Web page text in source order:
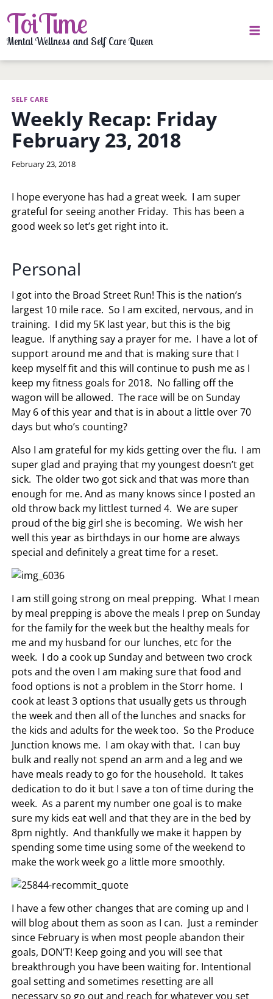
to
content
ToiTime
Mental Wellness and Self Care Queen
SELF CARE
Weekly Recap: Friday
February 23, 2018
By
February 23, 2018
I hope everyone has had a great week. I am super
grateful for seeing another Friday. This has been a
good week so let’s get right into it.
Personal
I got into the Broad Street Run! This is the nation’s
largest 10 mile race. So I am excited, nervous, and in
training. I did my 5K last year, but this is the big
league. If anything say a prayer for me. I have a lot of
support around me and that is making sure that I
keep myself fit and this will continue to push me as I
keep my fitness goals for 2018. No falling off the
wagon will be allowed. The race will be on Sunday
May 6 of this year and that is in about a little over 70
days but who’s counting?
Also I am grateful for my kids getting over the flu. I am
super glad and praying that my youngest doesn’t get
sick. The older two got sick and that was more than
enough for me. And as many knows since I posted an
old throw back my littlest turned 4. We are super
proud of the big girl she is becoming. We wish her
well this year as birthdays in our home are always
special and definitely a great time for a reset.
I am still going strong on meal prepping. What I mean
by meal prepping is above the meals I prep on Sunday
for the family for the week but the healthy meals for
me and my husband for our lunches, etc for the
week. I do a cook up Sunday and between two crock
pots and the oven I am making sure that food and
food options is not a problem in the Storr home. I
cook at least 3 options that usually gets us through
the week and then all of the lunches and snacks for
the kids and adults for the week too. So the Produce
Junction knows me. I am okay with that. I can buy
bulk and really not spend an arm and a leg and we
have meals ready to go for the household. It takes
dedication to do it but I save a ton of time during the
week. As a parent my number one goal is to make
sure my kids eat well and that they are in the bed by
8pm nightly. And thankfully we make it happen by
spending some time using some of the weekend to
make the work week go a little more smoothly.
I have a few other changes that are coming up and I
will blog about them as soon as I can. Just a reminder
since February is when most people abandon their
goals, DON’T! Keep going and you will see that
breakthrough you have been waiting for. Intentional
goal setting and sometimes resetting are all
necessary so go out and reach for whatever you set